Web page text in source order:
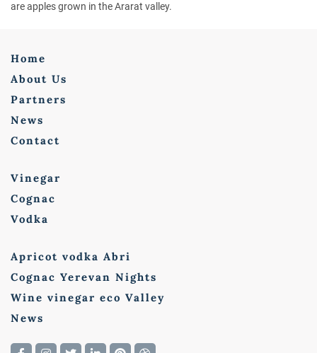
are apples grown in the Ararat valley.
Home
About Us
Partners
News
Contact
Vinegar
Cognac
Vodka
Apricot vodka Abri
Cognac Yerevan Nights
Wine vinegar eco Valley
News